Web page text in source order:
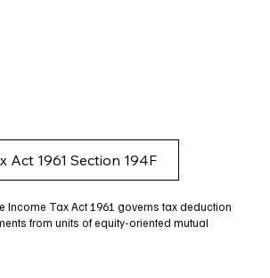
Act 1961 Section 194F
Income Tax Act 1961 governs tax deduction
from units of equity-oriented mutual